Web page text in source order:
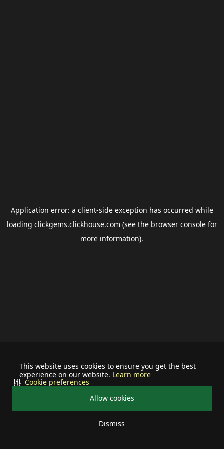
This website uses cookies to ensure you get the best
experience on our website. Learn more
Allow cookies
Dismiss
Cookie preferences
Application error: a client-side exception has occurred while
loading clickgems.clickhouse.com (see the browser consolefor
more information).